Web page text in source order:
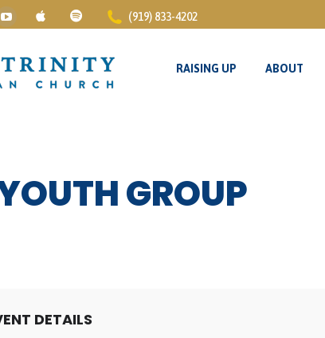
YouTube
opens
in
(919) 833-4202
RAISING UP ABOUT
GROUP
DETAILS
RAISING UP ABOUT